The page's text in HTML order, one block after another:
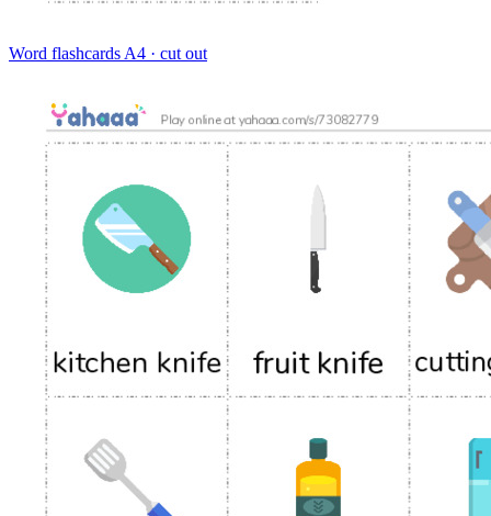
Word flashcards A4 · cut out